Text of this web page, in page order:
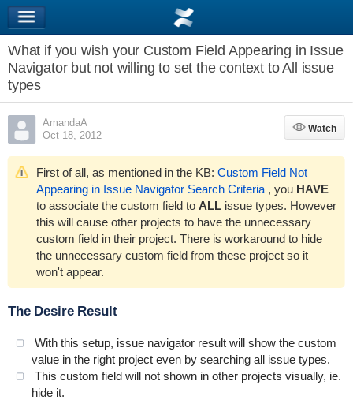
What if you wish your Custom Field Appearing in Issue
Navigator but not willing to set the context to All issue
types
AmandaA
Oct 18, 2012
Watch
Watch
First of all, as mentioned in the KB: Custom Field Not
Appearing in Issue Navigator Search Criteria, you HAVE
to associate the custom field to ALLissue types. However
this will cause other projects to have the unnecessary
custom field in their project. There is workaround to hide
the unnecessary custom field from these project so it
won't appear.
The Desire Result
With this setup, issue navigator result will show the custom
value in the right project even by searching all issue types.
This custom field will not shown in other projects visually, ie.
hide it.